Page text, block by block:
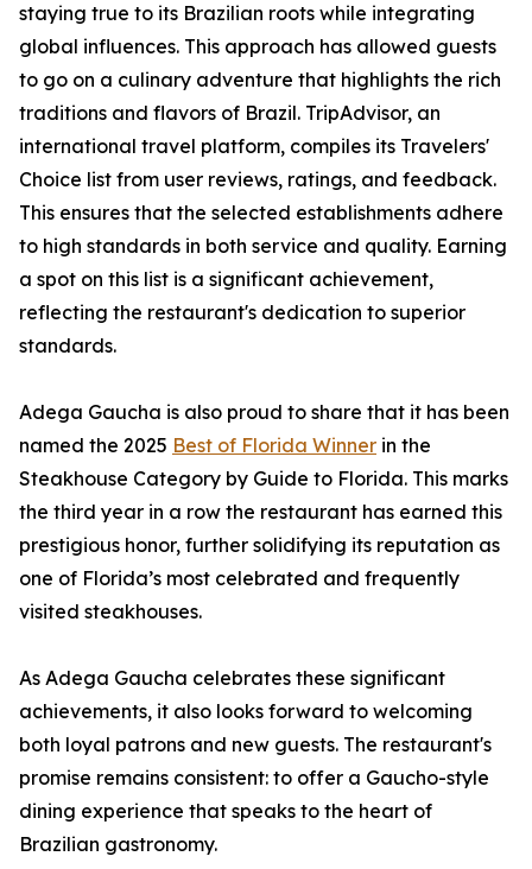
staying true to its Brazilian roots while integrating
global influences. This approach has allowed guests
to go on a culinary adventure that highlights the rich
traditions and flavors of Brazil. TripAdvisor, an
international travel platform, compiles its Travelers'
Choice list from user reviews, ratings, and feedback.
This ensures that the selected establishments adhere
to high standards in both service and quality. Earning
a spot on this list is a significant achievement,
reflecting the restaurant's dedication to superior
standards.
Adega Gaucha is also proud to share that it has been
named the 2025 Best of Florida Winner in the
Steakhouse Category by Guide to Florida. This marks
the third year in a row the restaurant has earned this
prestigious honor, further solidifying its reputation as
one of Florida’s most celebrated and frequently
visited steakhouses.
As Adega Gaucha celebrates these significant
achievements, it also looks forward to welcoming
both loyal patrons and new guests. The restaurant's
promise remains consistent: to offer a Gaucho-style
dining experience that speaks to the heart of
Brazilian gastronomy.